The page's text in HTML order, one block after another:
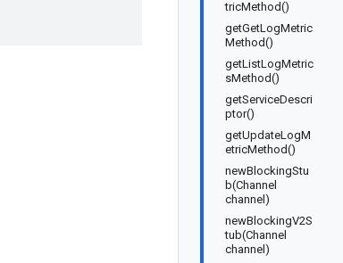
tricMethod()
getGetLogMetric
Method()
getListLogMetric
sMethod()
getServiceDescri
ptor()
getUpdateLogM
etricMethod()
newBlockingStu
b(Channel
channel)
newBlockingV2S
tub(Channel
channel)